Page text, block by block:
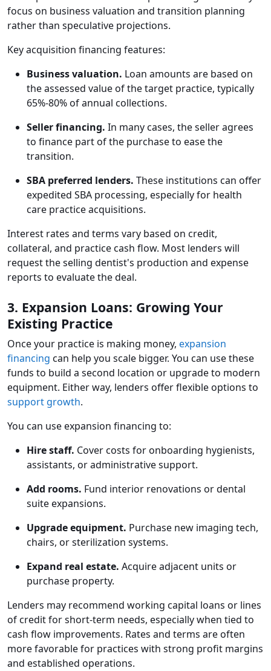
focus on business valuation and transition planning
rather than speculative projections.
Key acquisition financing features:
Business valuation. Loan amounts are based on
the assessed value of the target practice, typically
65%-80% of annual collections.
Seller financing. In many cases, the seller agrees
to finance part of the purchase to ease the
transition.
SBA preferred lenders. These institutions can offer
expedited SBA processing, especially for health
care practice acquisitions.
Interest rates and terms vary based on credit,
collateral, and practice cash flow. Most lenders will
request the selling dentist's production and expense
reports to evaluate the deal.
3. Expansion Loans: Growing Your
Existing Practice
Once your practice is making money, expansion
financing can help you scale bigger. You can use these
funds to build a second location or upgrade to modern
equipment. Either way, lenders offer flexible options to
support growth.
You can use expansion financing to:
Hire staff. Cover costs for onboarding hygienists,
assistants, or administrative support.
Add rooms. Fund interior renovations or dental
suite expansions.
Upgrade equipment. Purchase new imaging tech,
chairs, or sterilization systems.
Expand real estate. Acquire adjacent units or
purchase property.
Lenders may recommend working capital loans or lines
of credit for short-term needs, especially when tied to
cash flow improvements. Rates and terms are often
more favorable for practices with strong profit margins
and established operations.